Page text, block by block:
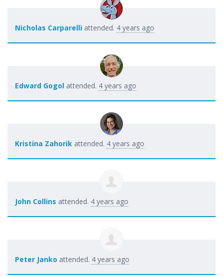
Nicholas Carparelli attended. 4 years ago
Edward Gogol attended. 4 years ago
Kristina Zahorik attended. 4 years ago
John Collins attended. 4 years ago
Peter Janko attended. 4 years ago